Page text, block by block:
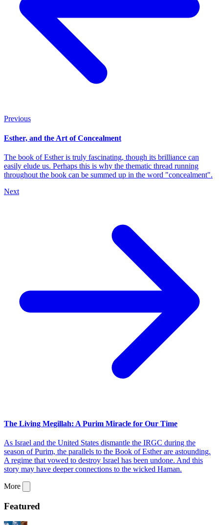
Previous
Esther, and the Art of Concealment
The book of Esther is truly fascinating, though its brilliance can
easily elude us. Perhaps this is why the thematic thread running
throughout the book can be summed up in the word "concealment".
Next
The Living Megillah: A Purim Miracle for Our Time
As Israel and the United States dismantle the IRGC during the
season of Purim, the parallels to the Book of Esther are astounding.
A regime that vowed to destroy Israel has been undone. And this
story may have deeper connections to the wicked Haman.
More
Featured